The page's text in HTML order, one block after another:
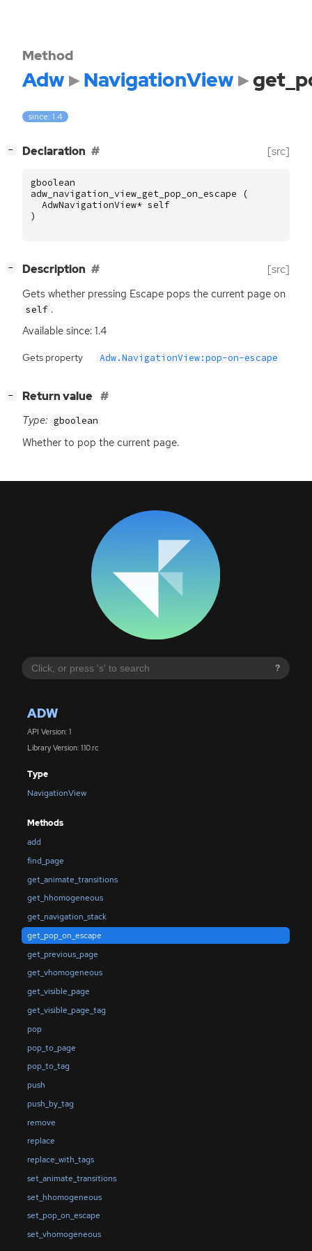
?
ADW
API Version: 1
Library Version: 1.10.rc
Type
NavigationView
Methods
add
find_page
get_animate_transitions
get_hhomogeneous
get_navigation_stack
get_pop_on_escape
get_previous_page
get_vhomogeneous
get_visible_page
get_visible_page_tag
pop
pop_to_page
pop_to_tag
push
push_by_tag
remove
replace
replace_with_tags
set_animate_transitions
set_hhomogeneous
set_pop_on_escape
set_vhomogeneous
Method
Adw NavigationView
since: 1.4
− Declaration [src]
gboolean
adw_navigation_view_get_pop_on_escape
(
AdwNavigationView* self
)
− Description [src]
Gets whether pressing Escape pops the current page on
self .
Available since: 1.4
Gets property Adw.NavigationView:pop-on-escape
− Return value
Type: gboolean
Whether to pop the current page.